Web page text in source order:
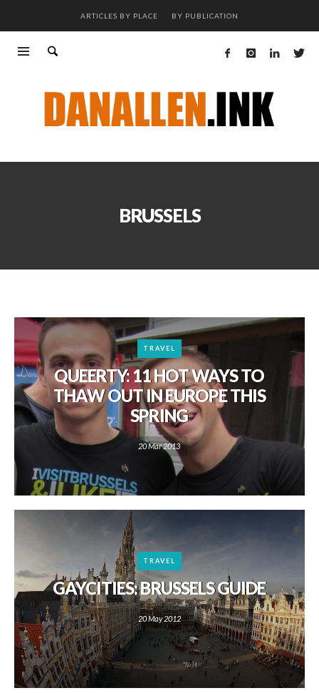
ARTICLES BY PLACE BY PUBLICATION
BRUSSELS
TRAVEL
QUEERTY: 11 HOT WAYS TO
THAW OUT IN EUROPE THIS
SPRING
20 Mar 2013
TRAVEL
GAYCITIES: BRUSSELS GUIDE
20 May 2012